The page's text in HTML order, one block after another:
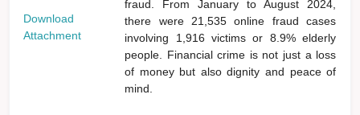
Download
Attachment
fraud. From January to August 2024,
there were 21,535 online fraud cases
involving 1,916 victims or 8.9% elderly
people. Financial crime is not just a loss
of money but also dignity and peace of
mind.